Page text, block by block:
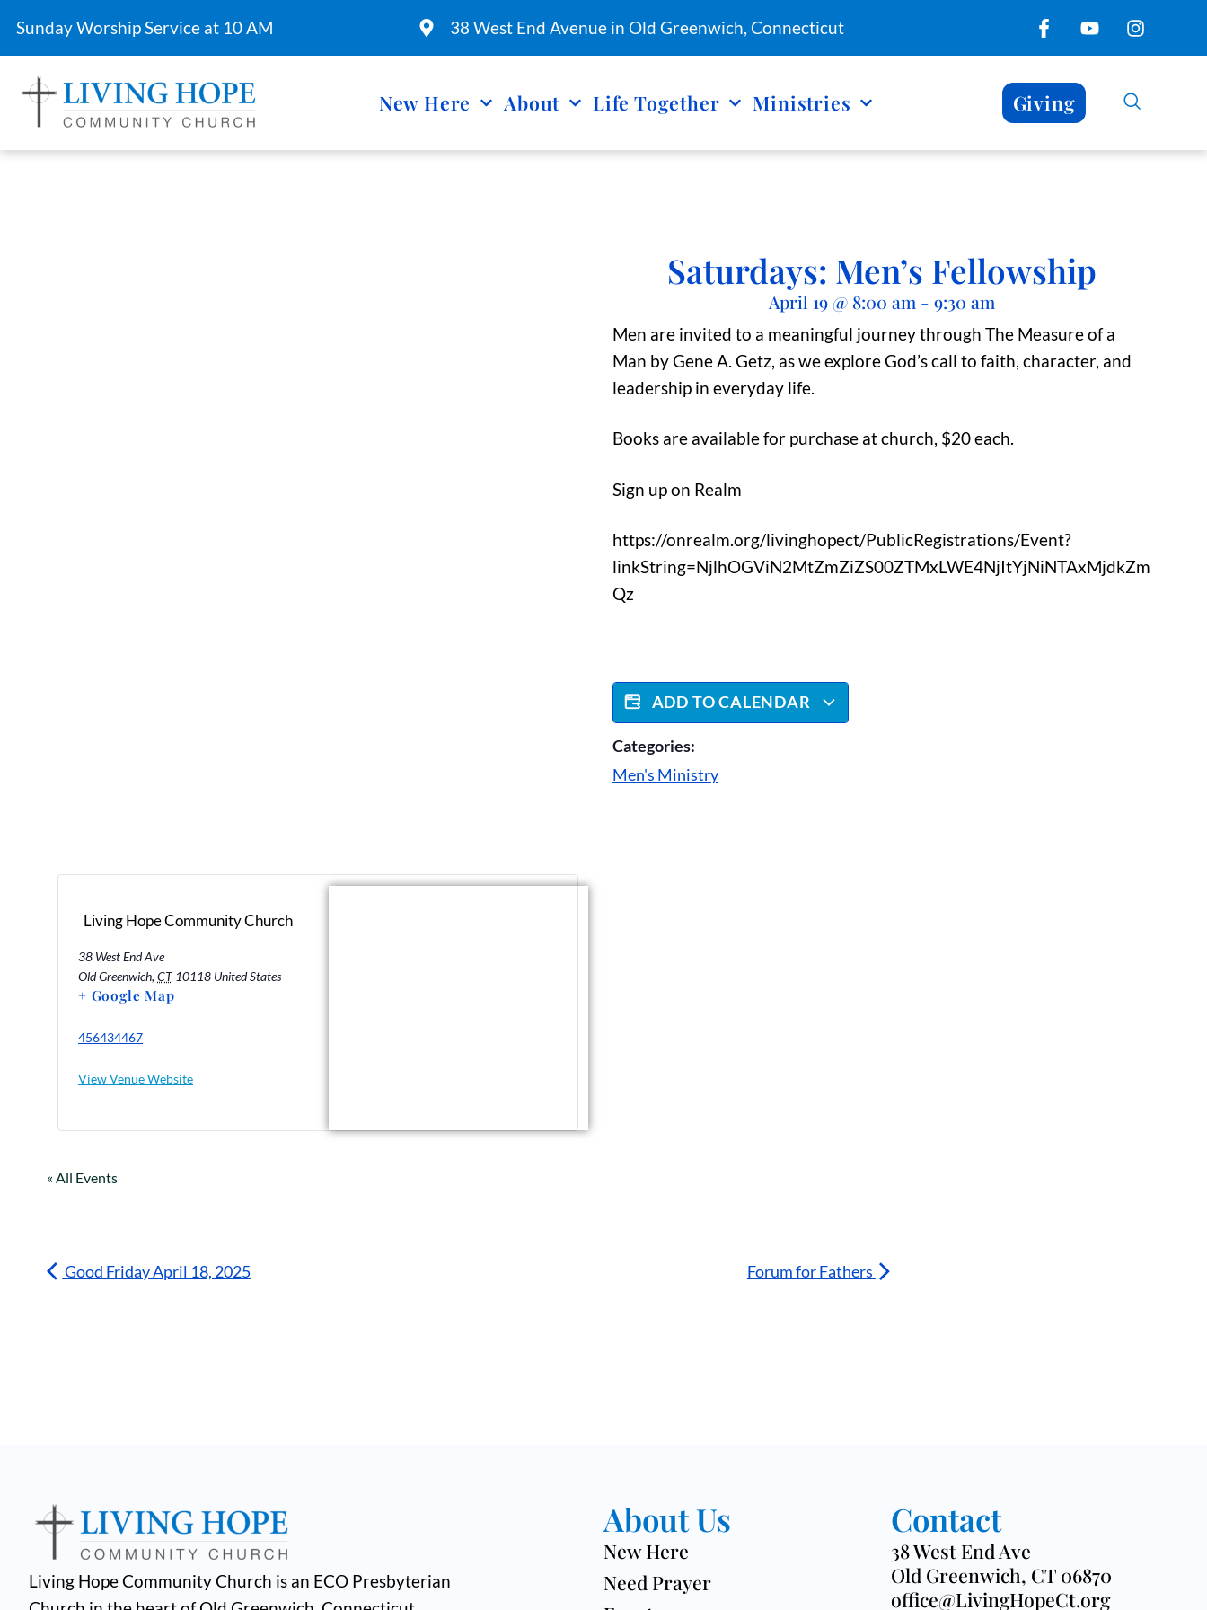
Sunday Worship Service at 10 AM 38 West End Avenue in Old Greenwich, Connecticut
New Here About Life Together Ministries Giving
Saturdays: Men’s Fellowship
April 19 @ 8:00 am - 9:30 am
Men are invited to a meaningful journey through The Measure of a
Man by Gene A. Getz, as we explore God’s call to faith, character, and
leadership in everyday life.
Books are available for purchase at church, $20 each.
Sign up on Realm
https://onrealm.org/livinghopect/PublicRegistrations/Event?
linkString=NjlhOGViN2MtZmZiZS00ZTMxLWE4NjItYjNiNTAxMjdkZm
Qz
ADD TO CALENDAR
Categories:
Men's Ministry
Living Hope Community Church
38 West End Ave
Old Greenwich, CT 10118 United States
+ Google Map
456434467
View Venue Website
« All Events
Good Friday April 18, 2025 Forum for Fathers
Living Hope Community Church is an ECO Presbyterian
About Us
New Here
Need Prayer
Contact
38 West End Ave
Old Greenwich, CT 06870
office@LivingHopeCt.org